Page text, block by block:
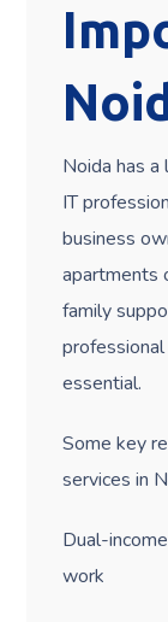
Noida has
IT
business
apartments
family
essential.
Some key
services in
Dual-
work